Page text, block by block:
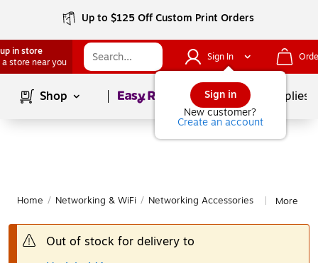
Up to $125 Off Custom Print Orders
in store
a store near you
Sign In
Sign in
New customer?
Create an account
Shop Page1of School Supplies
Home / Networking & WiFi / Networking Accessories More
Out of stock for delivery to